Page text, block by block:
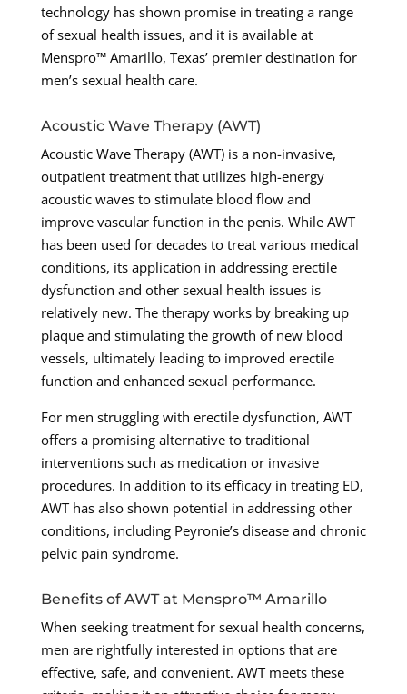
technology has shown promise in treating a range
of sexual health issues, and it is available at
Menspro™ Amarillo, Texas’ premier destination for
men’s sexual health care.
Acoustic Wave Therapy (AWT)
Acoustic Wave Therapy (AWT) is a non-invasive,
outpatient treatment that utilizes high-energy
acoustic waves to stimulate blood flow and
improve vascular function in the penis. While AWT
has been used for decades to treat various medical
conditions, its application in addressing erectile
dysfunction and other sexual health issues is
relatively new. The therapy works by breaking up
plaque and stimulating the growth of new blood
vessels, ultimately leading to improved erectile
function and enhanced sexual performance.
For men struggling with erectile dysfunction, AWT
offers a promising alternative to traditional
interventions such as medication or invasive
procedures. In addition to its efficacy in treating ED,
AWT has also shown potential in addressing other
conditions, including Peyronie’s disease and chronic
pelvic pain syndrome.
Benefits of AWT at Menspro™ Amarillo
When seeking treatment for sexual health concerns,
men are rightfully interested in options that are
effective, safe, and convenient. AWT meets these